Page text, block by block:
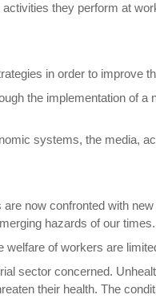
they perform at
in order to improve
the implementation of a
systems, the media,
now confronted with
hazards of our times.
of workers are
sector concerned.
their health. The